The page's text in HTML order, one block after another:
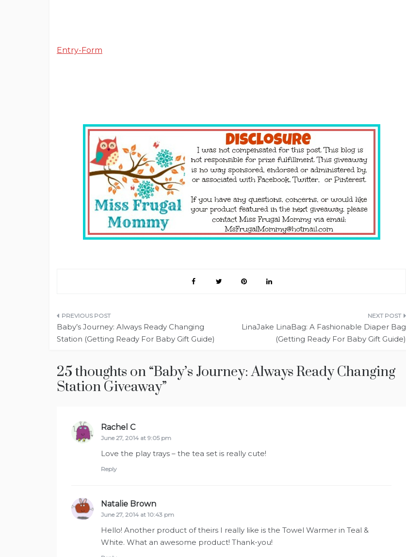
Entry-Form
Post
navigation
Baby’s Journey: Always Ready Changing
Station (Getting Ready For Baby Gift Guide)
LinaJake LinaBag: A Fashionable Diaper Bag
(Getting Ready For Baby Gift Guide)
25 thoughts on “Baby’s Journey: Always Ready Changing
Station Giveaway”
Rachel Csays:
June 27, 2014 at 9:05 pm
Love the play trays – the tea set is really cute!
Reply
Natalie Brown
June 27, 2014 at 10:43 pm
Hello! Another product of theirs I really like is the Towel Warmer in Teal &
White. What an awesome product! Thank-you!